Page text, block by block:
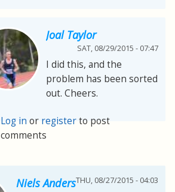
Joal Taylor
SAT, 08/29/2015 - 07:47
I did this, and the
problem has been sorted
out. Cheers.
Log in or registerto post
comments
Niels AndersTHU, 08/27/2015 - 04:03